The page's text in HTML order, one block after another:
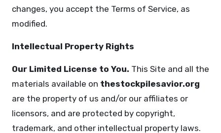
changes, you accept the Terms of Service, as
modified.
Intellectual Property Rights
Our Limited License to You. This Site and all the
materials available on thestockpilesavior.org
are the property of us and/or our affiliates or
licensors, and are protected by copyright,
trademark, and other intellectual property laws.